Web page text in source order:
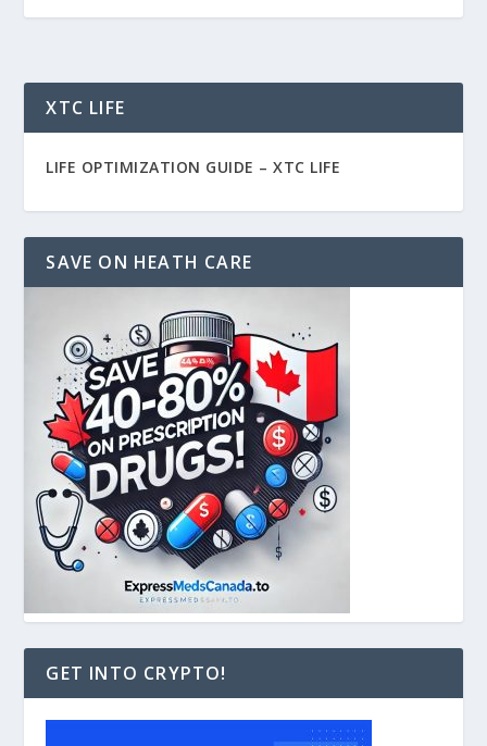
XTC LIFE
LIFE OPTIMIZATION GUIDE –XTC LIFE
SAVE ON HEATH CARE
GET INTO CRYPTO!